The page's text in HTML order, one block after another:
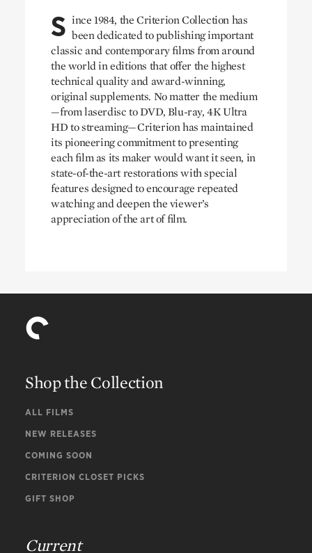
S ince 1984, the Criterion Collection has
been dedicated to publishing important
classic and contemporary films from around
the world in editions that offer the highest
technical quality and award-winning,
original supplements. No matter the medium
—from laserdisc to DVD, Blu-ray, 4K Ultra
HD to streaming—Criterion has maintained
its pioneering commitment to presenting
each film as its maker would want it seen, in
state-of-the-art restorations with special
features designed to encourage repeated
watching and deepen the viewer’s
appreciation of the art of film.
Shop the Collection
ALL FILMS
NEW RELEASES
COMING SOON
CRITERION CLOSET PICKS
GIFT SHOP
Current